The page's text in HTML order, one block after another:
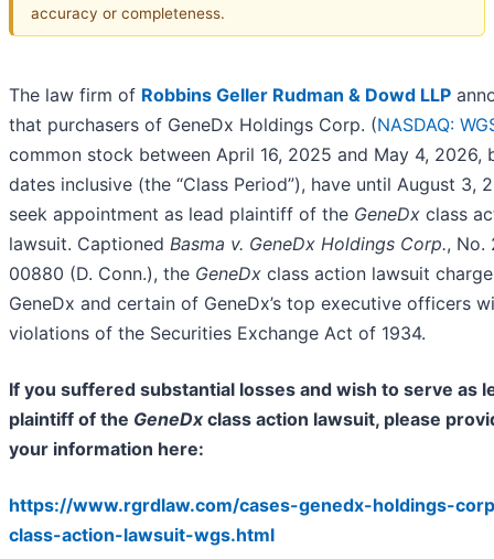
accuracy or completeness.
The law firm of Robbins Geller Rudman & Dowd LLP
that purchasers of GeneDx Holdings Corp. (NASDAQ:
common stock between April 16, 2025 and May 4, 2026,
dates inclusive (the “Class Period”), have until August 3,
seek appointment as lead plaintiff of the GeneDx class
lawsuit. Captioned Basma v. GeneDx Holdings Corp., No.
00880 (D. Conn.), the GeneDx class action lawsuit
GeneDx and certain of GeneDx’s top executive officers
violations of the Securities Exchange Act of 1934.
If you suffered substantial losses and wish to serve as
plaintiff of the GeneDxclass action lawsuit, please
your information here:
https://www.rgrdlaw.com/cases-genedx-holdings-
class-action-lawsuit-wgs.html